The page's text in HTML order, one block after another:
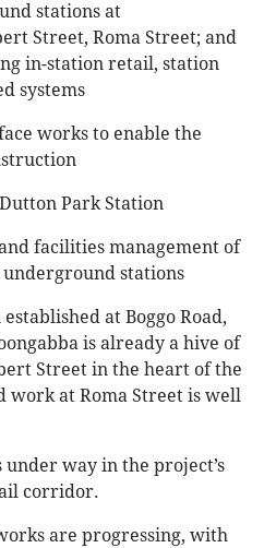
stations at
Street, Roma Street; and
in-station retail, station
systems
works to enable the
Park Station
facilities management of
stations
at Boggo Road,
is already a hive of
Street in the heart of the
work at Roma Street is well
way in the project’s
corridor.
are progressing, with